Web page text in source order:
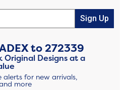
Sign Up
to272339
Original Designs at a
alerts for new arrivals,
more